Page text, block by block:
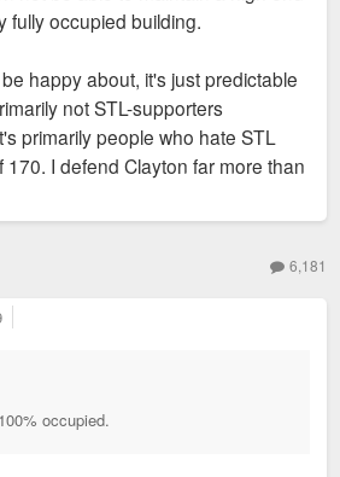
see the County's/suburbs' shining
is not comparable to West County
or St. Charles. But it's still a leech
why they get compared when they
want to throw stones it should be at
Clayton doing poorly is not a good
that just means things are likely
They both need to be able to
jobs from sprawling more than they
happens in downtown or Clayton I
bad happens in either I am not
fully occupied building.
happy about, it's just predictable
not STL-supporters
primarily people who hate STL
I defend Clayton far more than
6,181
occupied.